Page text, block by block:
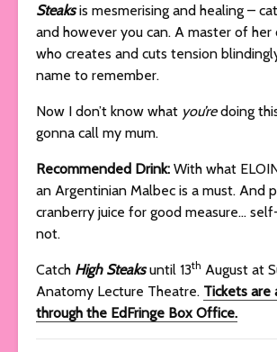
Steaksis mesmerising and healing –
and however you can. A master of her
who creates and cuts tension
name to remember.
Now I don’t know what you’redoing
gonna call my mum.
Recommended Drink: With what
an Argentinian Malbec is a must. And
cranberry juice for good measure…
not.
Catch High Steaks until 13th August at
Anatomy Lecture Theatre. Tickets are
through the EdFringe Box Office.